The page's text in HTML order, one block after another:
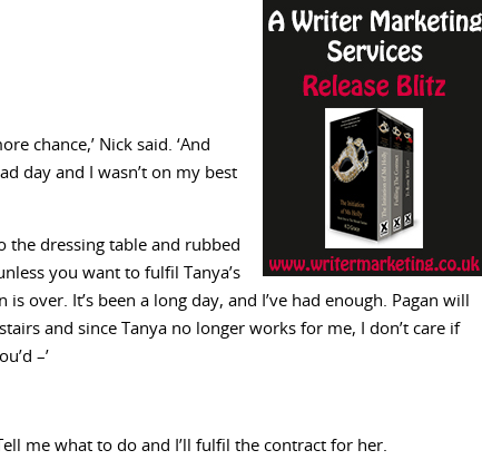
chance,’ Nick said. ‘And
day and I wasn’t on my best
the dressing table and rubbed
you want to fulfil Tanya’s
over. It’s been a long day, and I’ve had enough. Pagan will
and since Tanya no longer works for me, I don’t care if
–’
me what to do and I’ll fulfil the contract for her.